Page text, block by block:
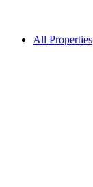
All Properties